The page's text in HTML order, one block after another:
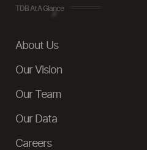
TDB At A Glance
About Us
Our Vision
Our Team
Our Data
Careers